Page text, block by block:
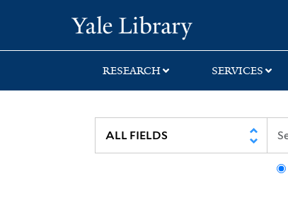
search
main
first
RESEARCH SERVICES